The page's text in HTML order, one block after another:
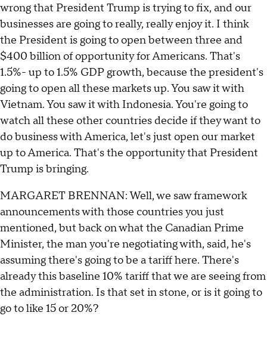
wrong that President Trump is trying to fix, and our
businesses are going to really, really enjoy it. I think
the President is going to open between three and
$400 billion of opportunity for Americans. That's
1.5%- up to 1.5% GDP growth, because the president's
going to open all these markets up. You saw it with
Vietnam. You saw it with Indonesia. You're going to
watch all these other countries decide if they want to
do business with America, let's just open our market
up to America. That's the opportunity that President
Trump is bringing.
MARGARET BRENNAN: Well, we saw framework
announcements with those countries you just
mentioned, but back on what the Canadian Prime
Minister, the man you're negotiating with, said, he's
assuming there's going to be a tariff here. There's
already this baseline 10% tariff that we are seeing from
the administration. Is that set in stone, or is it going to
go to like 15 or 20%?